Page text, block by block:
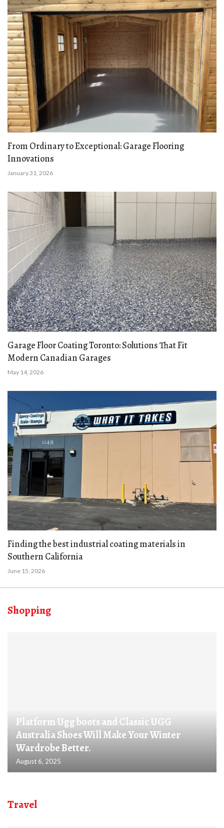
From Ordinary to Exceptional: Garage Flooring
Innovations
January 31, 2026
Garage Floor Coating Toronto: Solutions That Fit
Modern Canadian Garages
May 14, 2026
Finding the best industrial coating materials in
Southern California
June 15, 2026
Shopping
Platform Ugg boots and Classic UGG
Australia Shoes Will Make Your Winter
Wardrobe Better.
August 6, 2025
Travel